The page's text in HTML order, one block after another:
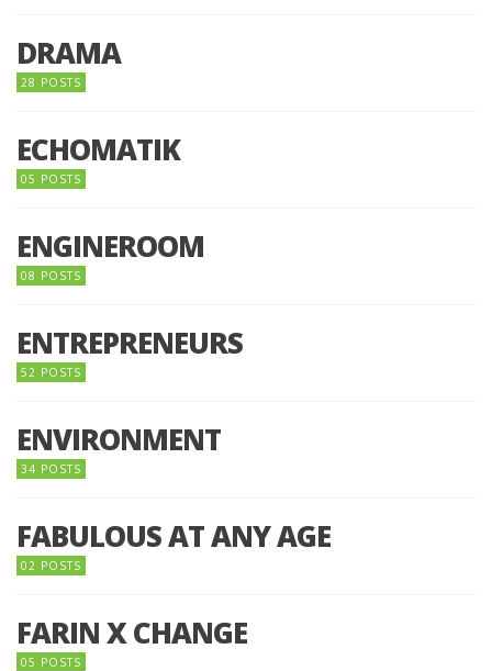
DRAMA
28 POSTS
ECHOMATIK
05 POSTS
ENGINEROOM
08 POSTS
ENTREPRENEURS
52 POSTS
ENVIRONMENT
34 POSTS
FABULOUS AT ANY AGE
02 POSTS
FARIN X CHANGE
05 POSTS